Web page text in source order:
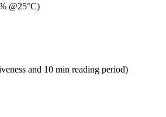
@25°C)
and 10 min reading period)